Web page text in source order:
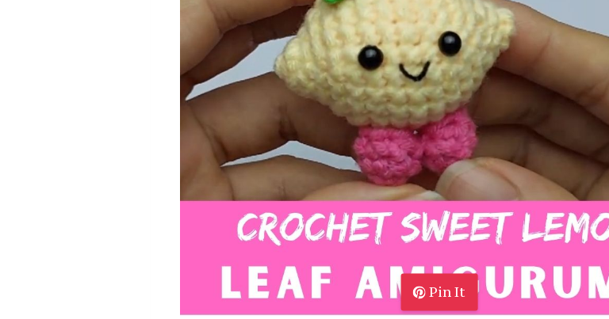
Pin It